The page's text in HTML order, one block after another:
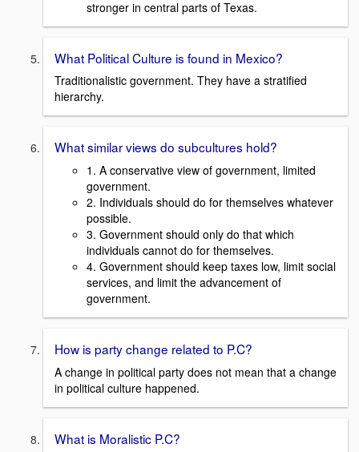
stronger in central parts of Texas.
What Political Culture is found in Mexico?
Traditionalistic government. They have a stratified
hierarchy.
What similar views do subcultures hold?
1. A conservative view of government, limited
government.
2. Individuals should do for themselves whatever
possible.
3. Government should only do that which
individuals cannot do for themselves.
4. Government should keep taxes low, limit social
services, and limit the advancement of
government.
How is party change related to P.C?
A change in political party does not mean that a change
in political culture happened.
What is Moralistic P.C?